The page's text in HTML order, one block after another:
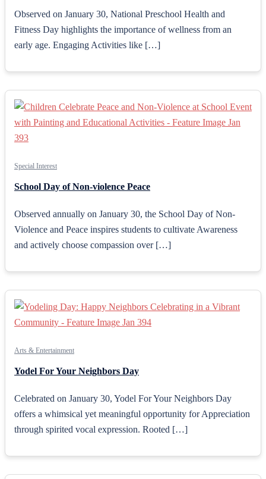
Observed on January 30, National Preschool Health and
Fitness Day highlights the importance of wellness from an
early age. Engaging Activities like […]
Special Interest
School Day of Non-violence Peace
Observed annually on January 30, the School Day of Non-
Violence and Peace inspires students to cultivate Awareness
and actively choose compassion over […]
Arts & Entertainment
Yodel For Your Neighbors Day
Celebrated on January 30, Yodel For Your Neighbors Day
offers a whimsical yet meaningful opportunity for Appreciation
through spirited vocal expression. Rooted […]